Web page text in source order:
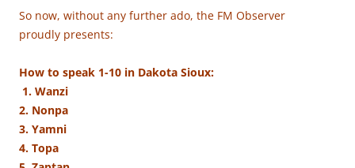
So now, without any further ado, the FM Observer
proudly presents:
How to speak 1-10 in Dakota Sioux:
1. Wanzi
2. Nonpa
3. Yamni
4. Topa